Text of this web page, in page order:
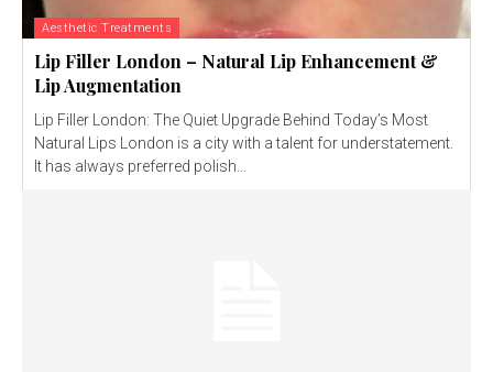
Aesthetic Treatments
Lip Filler London – Natural Lip Enhancement &
Lip Augmentation
Lip Filler London: The Quiet Upgrade Behind Today’s Most
Natural Lips London is a city with a talent for understatement.
It has always preferred polish...